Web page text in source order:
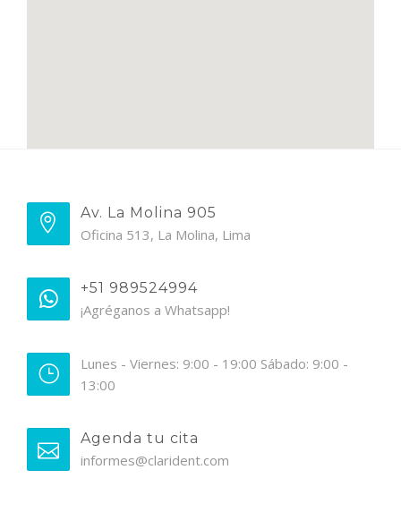
Av. La Molina 905
Oficina 513, La Molina, Lima
+51 989524994
¡Agréganos a Whatsapp!
Lunes - Viernes: 9:00 - 19:00 Sábado: 9:00 -
13:00
Agenda tu cita
informes@clarident.com